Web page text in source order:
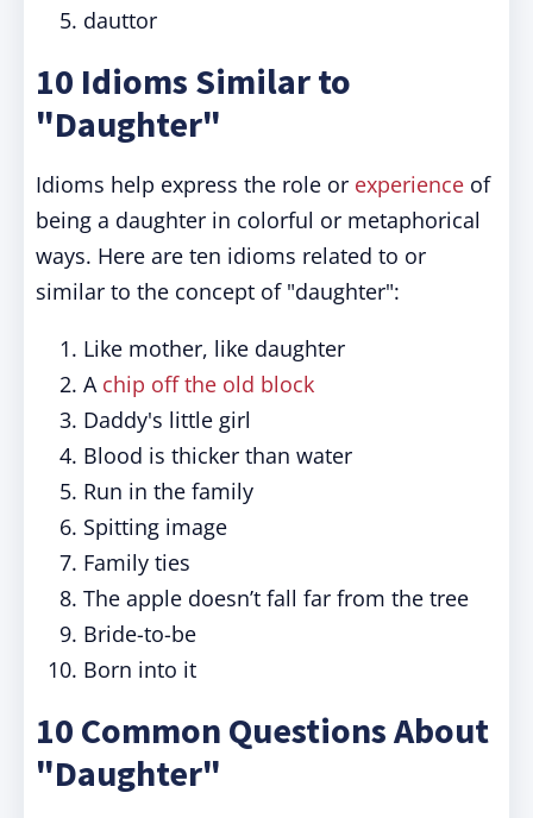
dauttor
10 Idioms Similar to
"Daughter"
Idioms help express the role or experience of
being a daughter in colorful or metaphorical
ways. Here are ten idioms related to or
similar to the concept of "daughter":
Like mother, like daughter
A chip off the old block
Daddy's little girl
Blood is thicker than water
Run in the family
Spitting image
Family ties
The apple doesn’t fall far from the tree
Bride-to-be
Born into it
10 Common Questions About
"Daughter"